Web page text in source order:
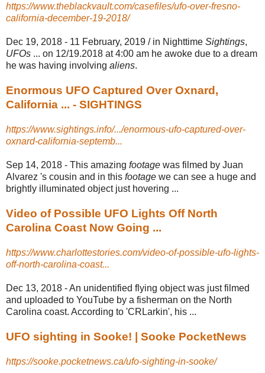
https://www.theblackvault.com/casefiles/ufo-over-fresno-
california-december-19-2018/
Dec 19, 2018 - 11 February, 2019 / in Nighttime Sightings,
UFOs ... on 12/19.2018 at 4:00 am he awoke due to a dream
he was having involving aliens.
Enormous UFO Captured Over Oxnard,
California ... - SIGHTINGS
https://www.sightings.info/.../enormous-ufo-captured-over-
oxnard-california-septemb...
Sep 14, 2018 - This amazing footage was filmed by Juan
Alvarez 's cousin and in this footage we can see a huge and
brightly illuminated object just hovering ...
Video of Possible UFO Lights Off North
Carolina Coast Now Going ...
https://www.charlottestories.com/video-of-possible-ufo-lights-
off-north-carolina-coast...
Dec 13, 2018 -An unidentified flying object was just filmed
and uploaded to YouTube by a fisherman on the North
Carolina coast. According to 'CRLarkin', his ...
UFO sighting in Sooke! | Sooke PocketNews
https://sooke.pocketnews.ca/ufo-sighting-in-sooke/